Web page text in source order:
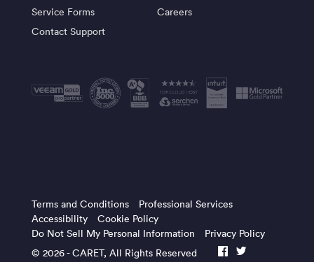
Service Forms
Contact Support
Careers
Terms and Conditions
Professional Services
Accessibility
Cookie Policy
Do Not Sell My Personal Information
Privacy Policy
© 2026 -CARET, All Rights Reserved facebook twitter